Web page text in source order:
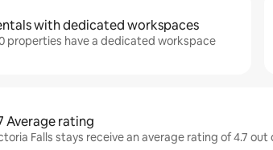
with dedicated workspaces
properties have a dedicated workspace
Average rating
Falls stays receive an average rating of 4.7